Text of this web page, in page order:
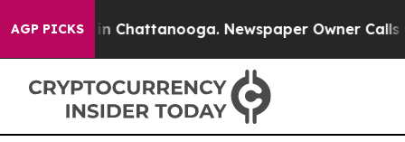
AGP PICKS
Chaos in Chattanooga. Newspaper Owner Calls